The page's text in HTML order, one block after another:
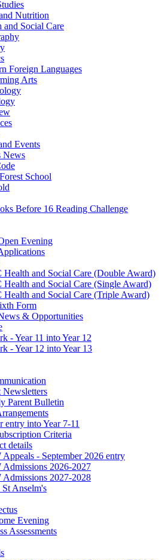
Nutrition
and Social Care
Foreign Languages
Arts
Events
News
School
Before 16 Reading Challenge
Evening
Health and Social Care (Double Award)
Health and Social Care (Single Award)
Health and Social Care (Triple Award)
Form
& Opportunities
- Year 11 into Year 12
- Year 12 into Year 13
Newsletters
Parent Bulletin
entry into Year 7-11
Criteria
details
Appeals - September 2026 entry
Admissions 2026-2027
Admissions 2027-2028
Anselm's
Evening
Assessments